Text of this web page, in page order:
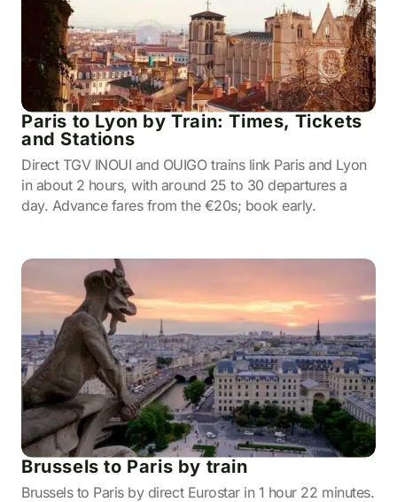
Paris to Lyon by Train: Times, Tickets
and Stations
Direct TGV INOUI and OUIGO trains link Paris and Lyon
in about 2 hours, with around 25 to 30 departures a
day. Advance fares from the €20s; book early.
Brussels to Paris by train
Brussels to Paris by direct Eurostar in 1 hour 22 minutes.